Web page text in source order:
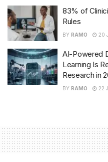
83% of
Rules
BY RAMO 20
AI-Powered
Learning Is
Research in
BY RAMO 22